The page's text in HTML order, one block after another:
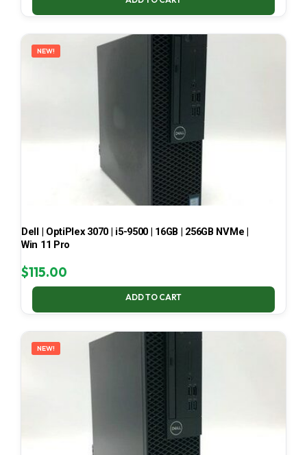
NEW!
Dell | OptiPlex 3070 | i5-9500 | 16GB | 256GB NVMe |
Win 11 Pro
$115.00
ADD TO CART
NEW!